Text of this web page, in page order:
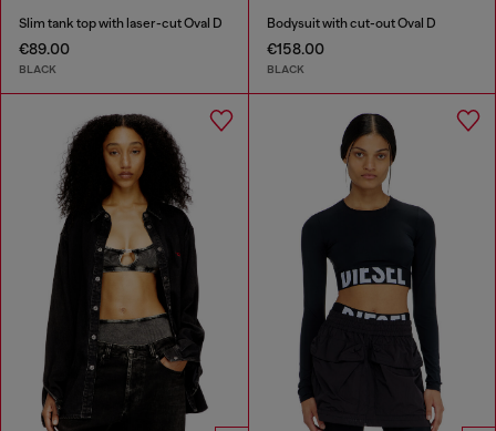
Slim tank top with laser-cut Oval D
€89.00
BLACK
Bodysuit with cut-out Oval D
€158.00
BLACK